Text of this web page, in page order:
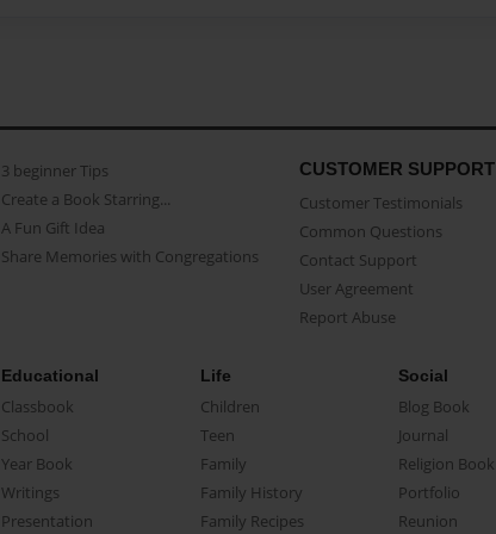
3 beginner Tips
Create a Book Starring...
A Fun Gift Idea
Share Memories with Congregations
CUSTOMER SUPPORT
Customer Testimonials
Common Questions
Contact Support
User Agreement
Report Abuse
Educational
Classbook
School
Year Book
Writings
Presentation
Life
Children
Teen
Family
Family History
Family Recipes
Social
Blog Book
Journal
Religion Book
Portfolio
Reunion